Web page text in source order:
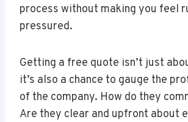
process without making you feel
pressured.
Getting a free quote isn’t just
it’s also a chance to gauge the
of the company. How do they
Are they clear and upfront about